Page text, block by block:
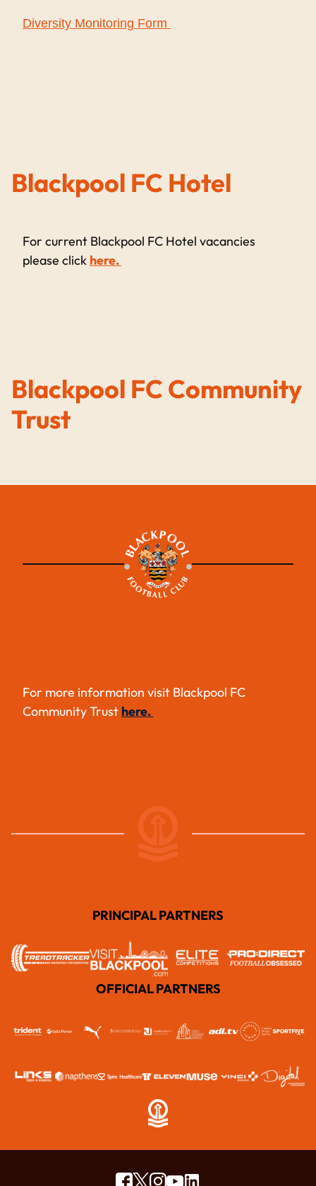
Diversity Monitoring Form
Blackpool FC Hotel
For current Blackpool FC Hotel vacancies
please click here.
Blackpool FC Community
Trust
For more information visit Blackpool FC
Community Trust here.
PRINCIPAL PARTNERS
OFFICIAL PARTNERS